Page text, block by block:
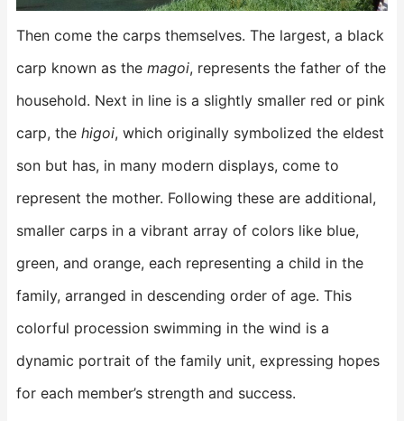
Then come the carps themselves. The largest, a black
carp known as the magoi, represents the father of the
household. Next in line is a slightly smaller red or pink
carp, the higoi, which originally symbolized the eldest
son but has, in many modern displays, come to
represent the mother. Following these are additional,
smaller carps in a vibrant array of colors like blue,
green, and orange, each representing a child in the
family, arranged in descending order of age. This
colorful procession swimming in the wind is a
dynamic portrait of the family unit, expressing hopes
for each member’s strength and success.